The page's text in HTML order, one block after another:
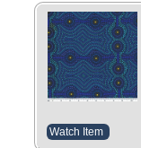
Watch Item